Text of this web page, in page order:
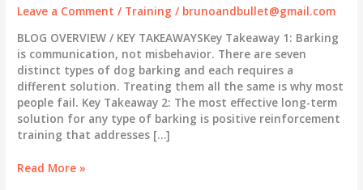
Leave a Comment / Training / brunoandbullet@gmail.com
BLOG OVERVIEW / KEY TAKEAWAYSKey Takeaway 1: Barking
is communication, not misbehavior. There are seven
distinct types of dog barking and each requires a
different solution. Treating them all the same is why most
people fail. Key Takeaway 2: The most effective long-term
solution for any type of barking is positive reinforcement
training that addresses […]
Stop
Read More »